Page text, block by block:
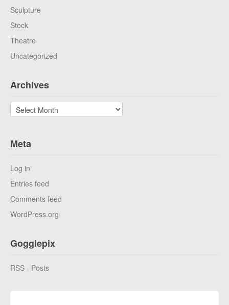
Sculpture
Stock
Theatre
Uncategorized
Archives
Archives
Meta
Log in
Entries feed
Comments feed
WordPress.org
Gogglepix
RSS - Posts